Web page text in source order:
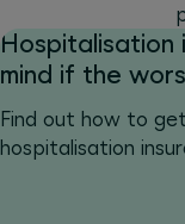
Hospitalisation
mind if the
Find out how to
hospitalisation